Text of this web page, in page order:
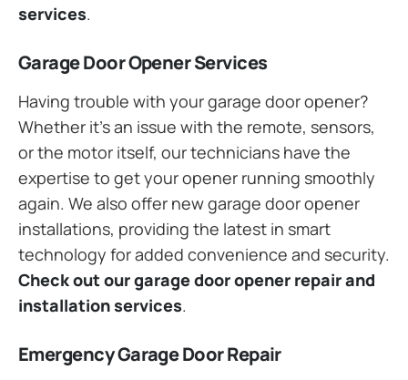
services.
Garage Door Opener Services
Having trouble with your garage door opener?
Whether it’s an issue with the remote, sensors,
or the motor itself, our technicians have the
expertise to get your opener running smoothly
again. We also offer new garage door opener
installations, providing the latest in smart
technology for added convenience and security.
Check out our garage door opener repair and
installation services.
Emergency Garage Door Repair